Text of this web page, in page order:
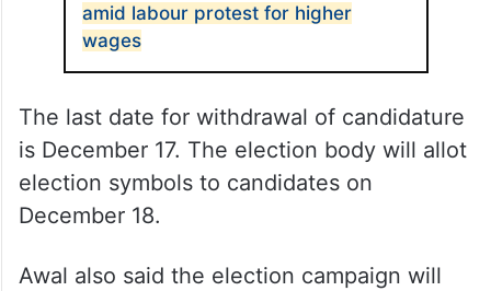
amid labour protest for higher
wages
The last date for withdrawal of candidature
is December 17. The election body will allot
election symbols to candidates on
December 18.
Awal also said the election campaign will